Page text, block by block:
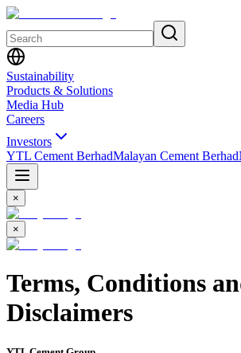
Sustainability
Products & Solutions
Media Hub
Careers
Investors
YTL Cement BerhadMalayan Cement Berhad
×
×
Terms, Conditions
Disclaimers